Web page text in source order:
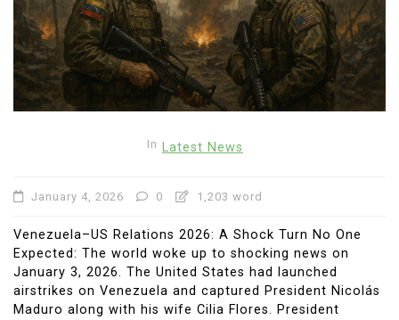
In Latest News
January 4, 2026 0 1,203 word
Venezuela–US Relations 2026: A Shock Turn No One
Expected: The world woke up to shocking news on
January 3, 2026. The United States had launched
airstrikes on Venezuela and captured President Nicolás
Maduro along with his wife Cilia Flores. President